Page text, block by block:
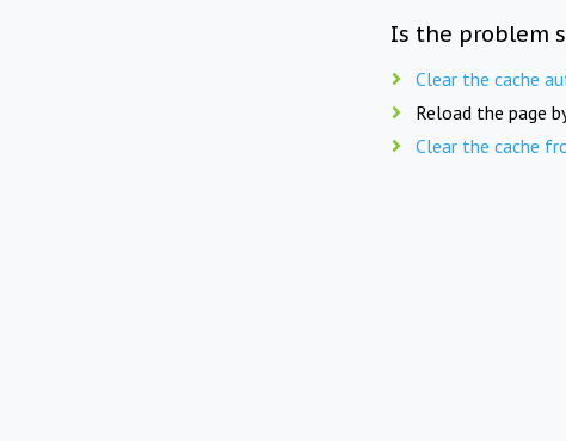
Is the problem
Clear the cache
Reload the page
Clear the cache